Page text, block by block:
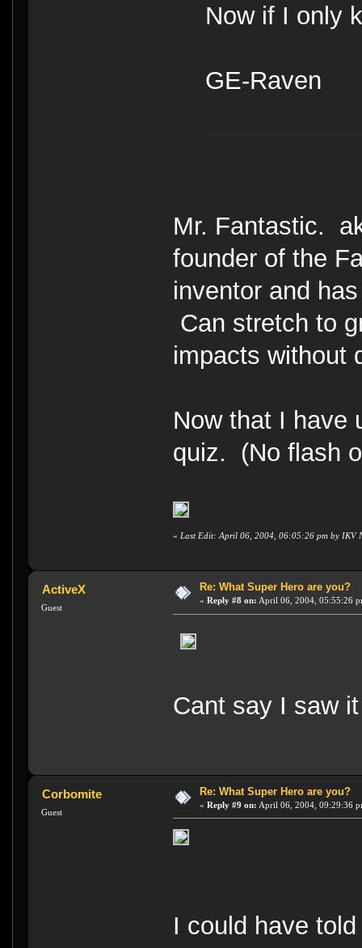
Now if I only
GE-Raven
Mr. Fantastic.
founder of the
inventor and
Can stretch to
impacts
Now that I have
quiz. (No flash
« Last Edit: April 06, 2004, 06:05:26 pm by IKV
ActiveX
Guest
Re: What Super Hero are you?
« Reply #8 on: April 06, 2004, 05:55:26
Cant say I saw
Corbomite
Guest
Re: What Super Hero are you?
« Reply #9 on: April 06, 2004, 09:29:36
I could have